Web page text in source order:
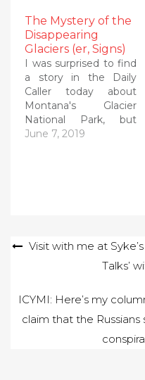
The Mystery of the
Disappearing
Glaciers (er, Signs)
I was surprised to find
a story in the Daily
Caller today about
Montana's Glacier
National Park, but
loved the exposé of
pointing out in
numerous columns
June 7, 2019
PostVisit with me at
Talks’
ICYMI: Here’s my
claim that the